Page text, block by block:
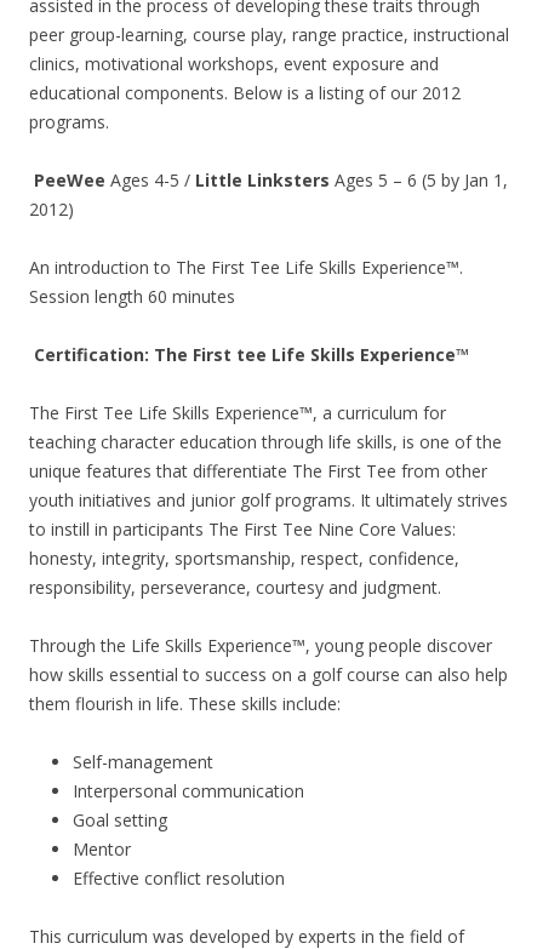
assisted in the process of developing these traits through
peer group-learning, course play, range practice, instructional
clinics, motivational workshops, event exposure and
educational components. Below is a listing of our 2012
programs.
PeeWee Ages 4-5 / Little Linksters Ages 5 – 6 (5 by Jan 1,
2012)
An introduction to The First Tee Life Skills Experience™.
Session length 60 minutes
Certification: The First tee Life Skills Experience™
The First Tee Life Skills Experience™, a curriculum for
teaching character education through life skills, is one of the
unique features that differentiate The First Tee from other
youth initiatives and junior golf programs. It ultimately strives
to instill in participants The First Tee Nine Core Values:
honesty, integrity, sportsmanship, respect, confidence,
responsibility, perseverance, courtesy and judgment.
Through the Life Skills Experience™, young people discover
how skills essential to success on a golf course can also help
them flourish in life. These skills include:
Self-management
Interpersonal communication
Goal setting
Mentor
Effective conflict resolution
This curriculum was developed by experts in the field of